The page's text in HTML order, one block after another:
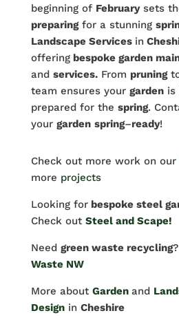
beginning of Februarysets
preparingfor a stunning
Landscape Services in
offeringbespoke garden
and services.From pruning
team ensures your gardenis
prepared for the spring.
your garden spring–ready!
Check out more work on our
more projects
Looking forbespoke steel
Check out Steel and Scape!
Need green waste recycling
Waste NW
More about Garden and
Design in Cheshire